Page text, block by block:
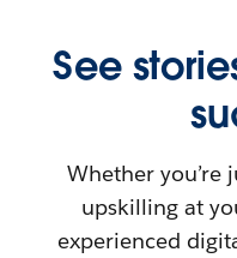
See
Whether you’re
upskilling at
experienced